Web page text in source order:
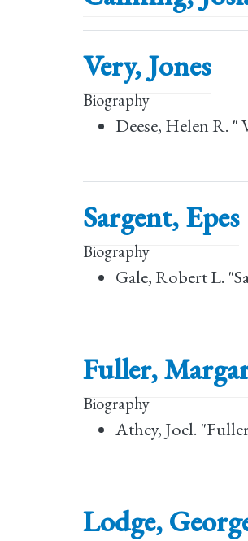
Very, Jones
Biography
Deese, Helen R. "
Sargent, Epes
Biography
Gale, Robert L.
Fuller,
Biography
Athey, Joel.
Lodge,